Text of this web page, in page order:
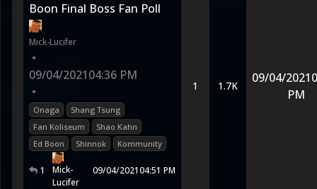
Boon Final Boss Fan Poll
Mick-Lucifer
•
09/04/202104:36 PM
•
Onaga
Shang Tsung
Fan Koliseum
Shao Kahn
Ed Boon
Shinnok Kommunity
1
Mick-
Lucifer
09/04/202104:51 PM
1 1.7K
09/04/2021
PM